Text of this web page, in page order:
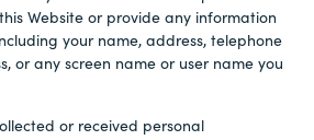
Website or provide any information
your name, address, telephone
or any screen name or user name you
or received personal